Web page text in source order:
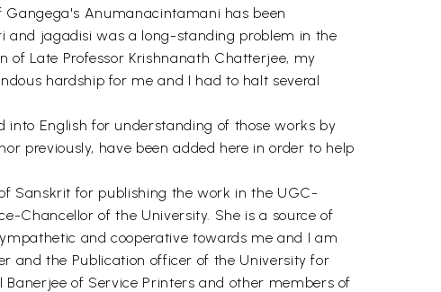
Anumanacintamani has been
and jagadisi was a long-standing problem in the
of Late Professor Krishnanath Chatterjee, my
hardship for me and I had to halt several
English for understanding of those works by
previously, have been added here in order to help
Sanskrit for publishing the work in the UGC-
Chancellor of the University. She is a source of
and cooperative towards me and I am
and the Publication officer of the University for
of Service Printers and other members of